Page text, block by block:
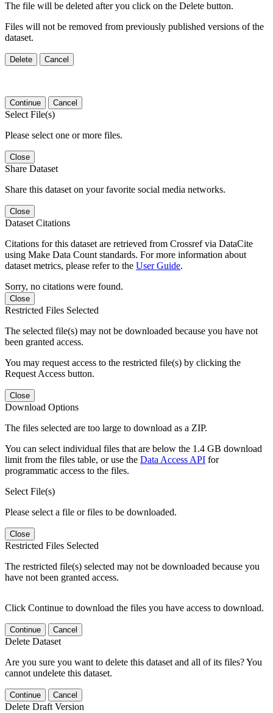
The file will be deleted after you click on the Delete button.
Files will not be removed from previously published versions of the
dataset.
Delete Cancel
Continue Cancel
Select File(s)
Please select one or more files.
Close
Share Dataset
Share this dataset on your favorite social media networks.
Close
Dataset Citations
Citations for this dataset are retrieved from Crossref via DataCite
using Make Data Count standards. For more information about
dataset metrics, please refer to the User Guide.
Sorry, no citations were found.
Close
Restricted Files Selected
The selected file(s) may not be downloaded because you have not
been granted access.
You may request access to the restricted file(s) by clicking the
Request Access button.
Close
Download Options
The files selected are too large to download as a ZIP.
You can select individual files that are below the 1.4 GB download
limit from the files table, or use the Data Access API for
programmatic access to the files.
Select File(s)
Please select a file or files to be downloaded.
Close
Restricted Files Selected
The restricted file(s) selected may not be downloaded because you
have not been granted access.
Click Continue to download the files you have access to download.
Continue Cancel
Delete Dataset
Are you sure you want to delete this dataset and all of its files? You
cannot undelete this dataset.
Continue Cancel
Delete Draft Version